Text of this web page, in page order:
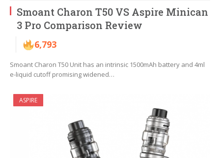
Smoant Charon T50 VS Aspire Minican
3 Pro Comparison Review
6,793
Smoant Charon T50 Unit has an intrinsic 1500mAh battery and 4ml
e-liquid cutoff promising widened…
ASPIRE